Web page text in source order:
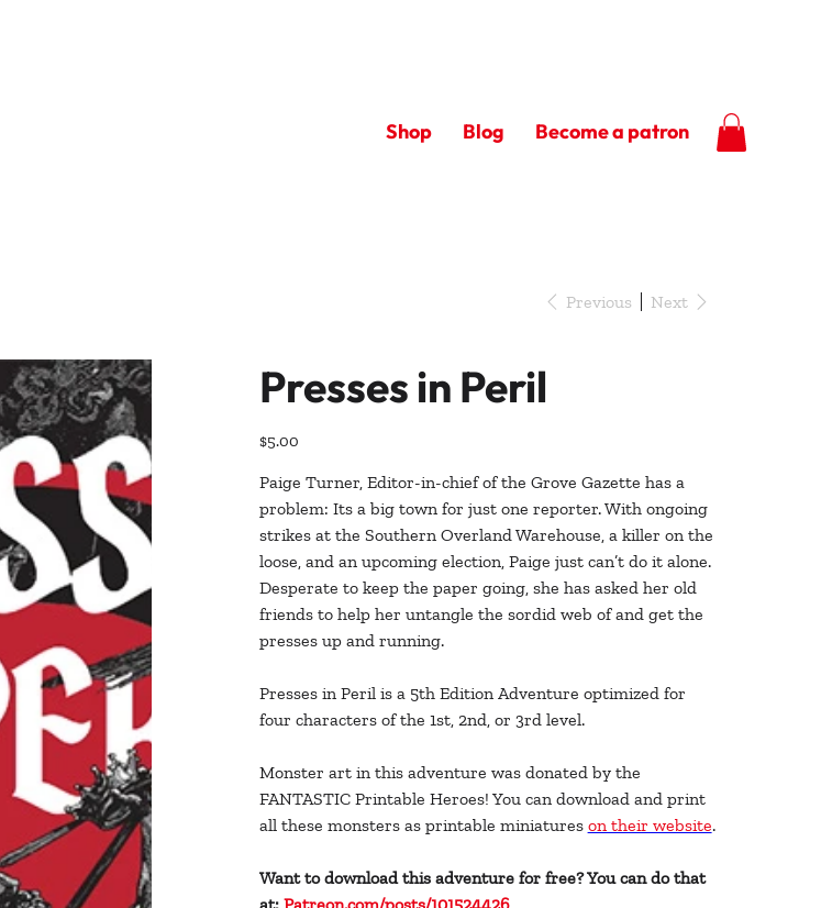
Shop Blog Become a patron
Previous Next
Presses in Peril
$5.00
Paige Turner, Editor-in-chief of the Grove Gazette has a
problem: Its a big town for just one reporter. With ongoing
strikes at the Southern Overland Warehouse, a killer on the
loose, and an upcoming election, Paige just can’t do it alone.
Desperate to keep the paper going, she has asked her old
friends to help her untangle the sordid web of and get the
presses up and running.
Presses in Peril is a 5th Edition Adventure optimized for
four characters of the 1st, 2nd, or 3rd level.
Monster art in this adventure was donated by the
FANTASTIC Printable Heroes! You can download and print
all these monsters as printable miniatures on their website.
Want to download this adventure for free? You can do that